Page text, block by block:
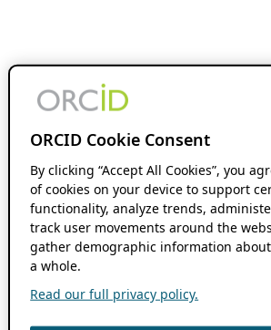
ORCID Cookie Consent
By clicking “Accept All Cookies”, you
of cookies on your device to support
functionality, analyze trends,
track user movements around the
gather demographic information
a whole.
Read our full privacy policy.